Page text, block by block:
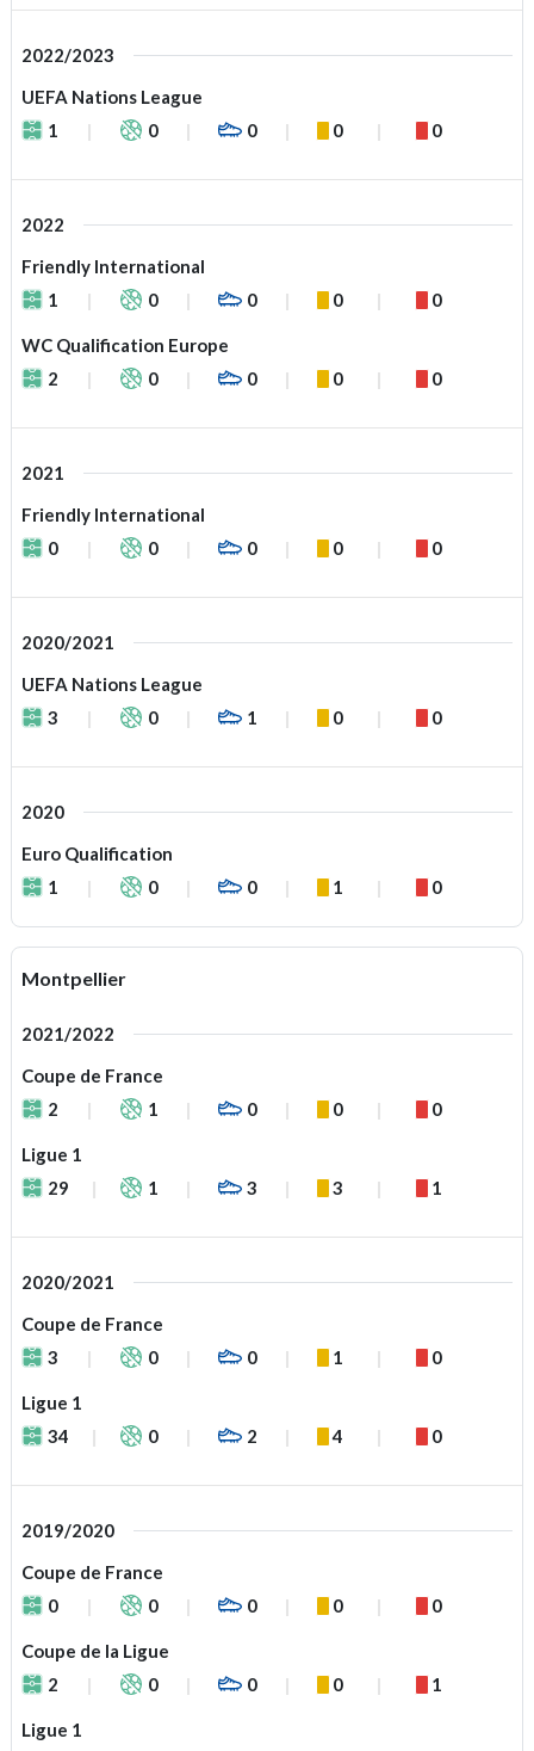
2022/2023
UEFA Nations League
1
0 0 0 0
2022
Friendly International
1
0 0 0 0
WC Qualification Europe
2
0 0 0 0
2021
Friendly International
0
0 0 0 0
2020/2021
UEFA Nations League
3
0 1 0 0
2020
Euro Qualification
1
0 0 1 0
Montpellier
2021/2022
Coupe de France
2
1 0 0 0
Ligue 1
29
1 3 3 1
2020/2021
Coupe de France
3
0 0 1 0
Ligue 1
34
0 2 4 0
2019/2020
Coupe de France
0
0 0 0 0
Coupe de la Ligue
2
0 0 0 1
Ligue 1